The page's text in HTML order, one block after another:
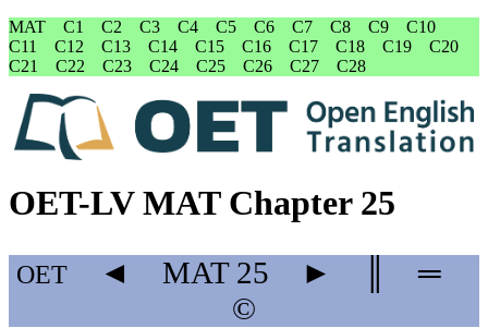
MAT
C1 C2 C3 C4 C5 C6 C7 C8 C9
C10
C11
C12 C13 C14 C15 C16 C17 C18 C19
C20
C21
C22 C23 C24 C25 C26 C27 C28
OET-LV MAT Chapter 25
OET ◄ MAT25 ►
═
©